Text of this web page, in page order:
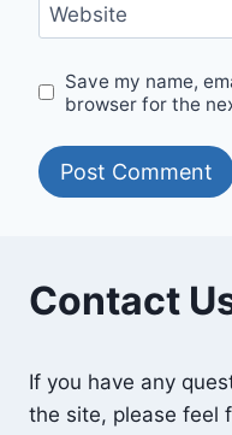
Website
Save my name,
browser for the
Contact
If you have any
the site, please feel